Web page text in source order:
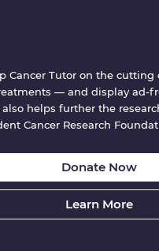
Cancer Tutor on the cutting
— and display ad-
helps further the
Cancer Research
Donate Now
Learn More